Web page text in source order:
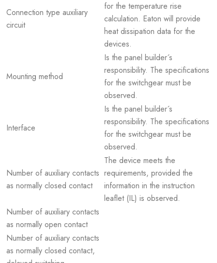
Connection type auxiliary
circuit
for the temperature rise
calculation. Eaton will provide
heat dissipation data for the
devices.
Mounting method
Is the panel builder´s
responsibility. The specifications
for the switchgear must be
observed.
Interface
Is the panel builder´s
responsibility. The specifications
for the switchgear must be
observed.
Number of auxiliary contacts
as normally closed contact
The device meets the
requirements, provided the
information in the instruction
leaflet (IL) is observed.
Number of auxiliary contacts
as normally open contact
Number of auxiliary contacts
as normally closed contact,